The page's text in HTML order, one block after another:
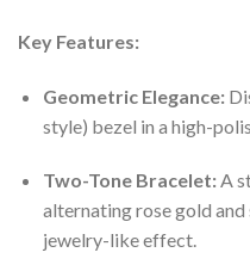
Key Features:
Geometric Elegance:
style) bezel in a high-
Two-Tone Bracelet:A
alternating rose gold
jewelry-like effect.